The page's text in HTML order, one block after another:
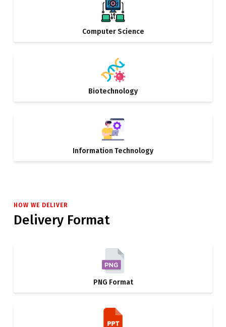
Computer Science
Biotechnology
Information Technology
HOW WE DELIVER
Delivery Format
PNG Format